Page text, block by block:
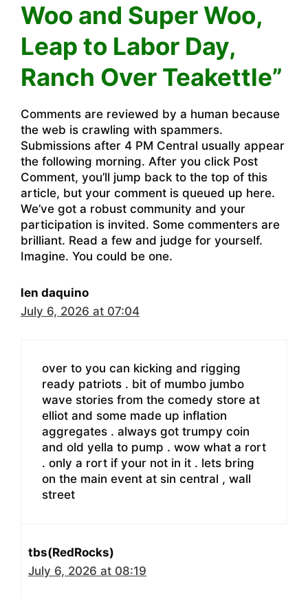
Woo and Super Woo,
Leap to Labor Day,
Ranch Over Teakettle”
Comments are reviewed by a human because
the web is crawling with spammers.
Submissions after 4 PM Central usually appear
the following morning. After you click Post
Comment, you’ll jump back to the top of this
article, but your comment is queued up here.
We’ve got a robust community and your
participation is invited. Some commenters are
brilliant. Read a few and judge for yourself.
Imagine. You could be one.
len daquino
July 6, 2026 at 07:04
over to you can kicking and rigging
ready patriots . bit of mumbo jumbo
wave stories from the comedy store at
elliot and some made up inflation
aggregates . always got trumpy coin
and old yella to pump . wow what a rort
. only a rort if your not in it . lets bring
on the main event at sin central , wall
street
tbs(RedRocks)
July 6, 2026 at 08:19